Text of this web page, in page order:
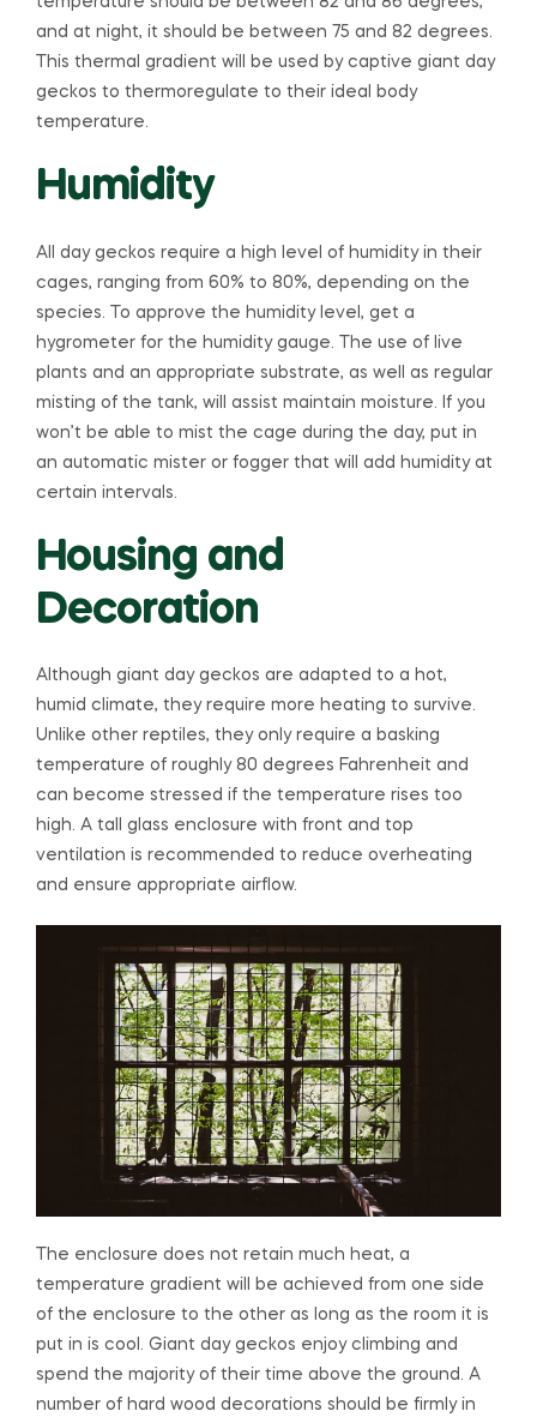
and at night, it should be between 75 and 82 degrees.
This thermal gradient will be used by captive giant day
geckos to thermoregulate to their ideal body
temperature.
Humidity
All day geckos require a high level of humidity in their
cages, ranging from 60% to 80%, depending on the
species. To approve the humidity level, get a
hygrometer for the humidity gauge. The use of live
plants and an appropriate substrate, as well as regular
misting of the tank, will assist maintain moisture. If you
won’t be able to mist the cage during the day, put in
an automatic mister or fogger that will add humidity at
certain intervals.
Housing and
Decoration
Although giant day geckos are adapted to a hot,
humid climate, they require more heating to survive.
Unlike other reptiles, they only require a basking
temperature of roughly 80 degrees Fahrenheit and
can become stressed if the temperature rises too
high. A tall glass enclosure with front and top
ventilation is recommended to reduce overheating
and ensure appropriate airflow.
The enclosure does not retain much heat, a
temperature gradient will be achieved from one side
of the enclosure to the other as long as the room it is
put in is cool. Giant day geckos enjoy climbing and
spend the majority of their time above the ground. A
number of hard wood decorations should be firmly in